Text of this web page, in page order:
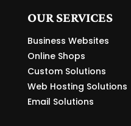
OUR SERVICES
Business Websites
Online Shops
Custom Solutions
Web Hosting Solutions
Email Solutions